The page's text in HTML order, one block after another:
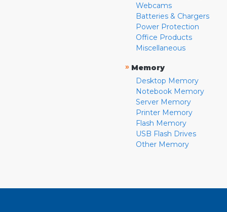
Webcams
Batteries & Chargers
Power Protection
Office Products
Miscellaneous
» Memory
Desktop Memory
Notebook Memory
Server Memory
Printer Memory
Flash Memory
USB Flash Drives
Other Memory